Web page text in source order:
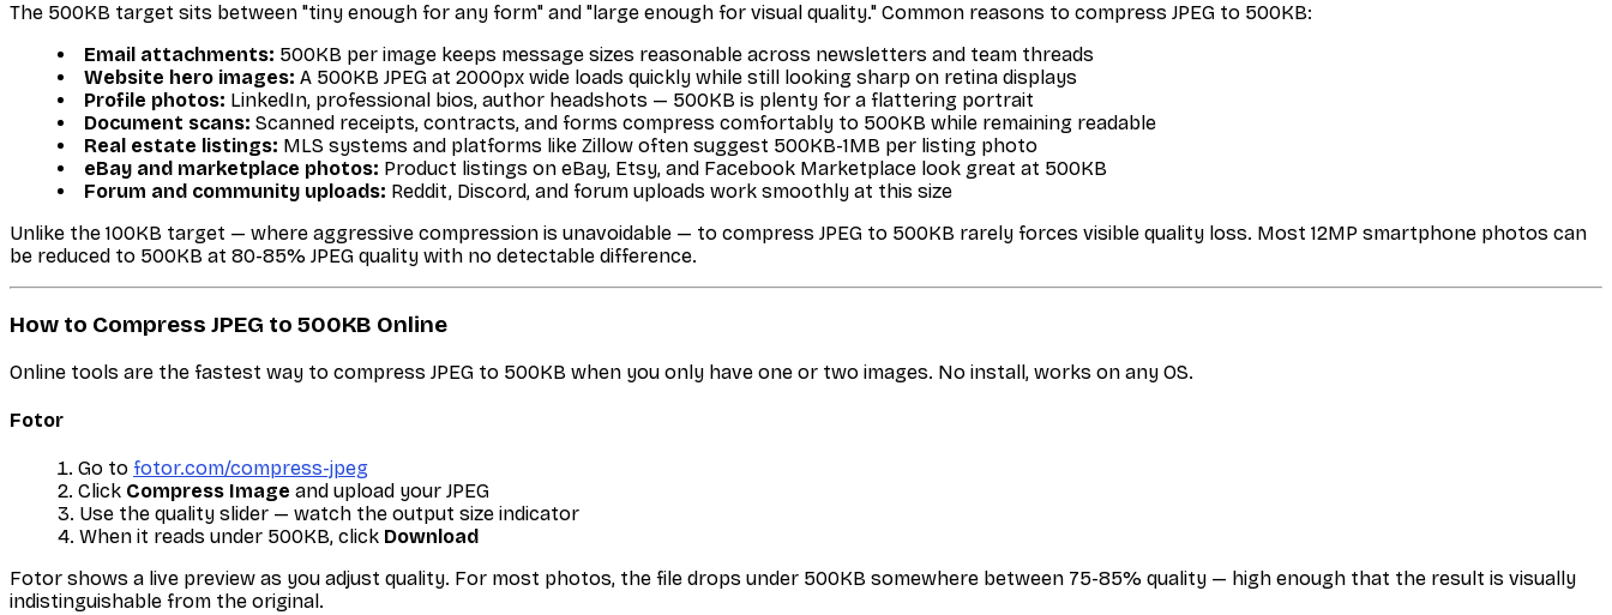
The 500KB target sits between "tiny enough for any form" and "large enough for visual quality." Common reasons to compress JPEG to 500KB:
Email attachments: 500KB per image keeps message sizes reasonable across newsletters and team threads
Website hero images: A 500KB JPEG at 2000px wide loads quickly while still looking sharp on retina displays
Profile photos: LinkedIn, professional bios, author headshots — 500KB is plenty for a flattering portrait
Document scans: Scanned receipts, contracts, and forms compress comfortably to 500KB while remaining readable
Real estate listings: MLS systems and platforms like Zillow often suggest 500KB-1MB per listing photo
eBay and marketplace photos: Product listings on eBay, Etsy, and Facebook Marketplace look great at 500KB
Forum and community uploads: Reddit, Discord, and forum uploads work smoothly at this size
Unlike the 100KB target — where aggressive compression is unavoidable — to compress JPEG to 500KB rarely forces visible quality loss. Most 12MP smartphone photos can
be reduced to 500KB at 80-85% JPEG quality with no detectable difference.
How to Compress JPEG to 500KB Online
Online tools are the fastest way to compress JPEG to 500KB when you only have one or two images. No install, works on any OS.
Fotor
Go to fotor.com/compress-jpeg
Click Compress Image and upload your JPEG
Use the quality slider — watch the output size indicator
When it reads under 500KB, click Download
Fotor shows a live preview as you adjust quality. For most photos, the file drops under 500KB somewhere between 75-85% quality — high enough that the result is visually
indistinguishable from the original.